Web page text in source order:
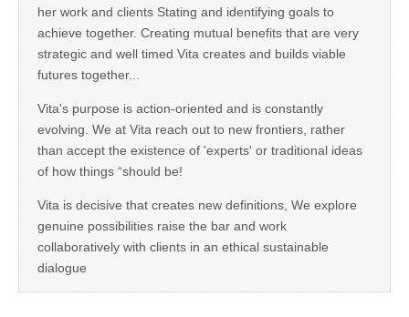
her work and clients Stating and identifying goals to
achieve together. Creating mutual benefits that are very
strategic and well timed Vita creates and builds viable
futures together...
Vita's purpose is action-oriented and is constantly
evolving. We at Vita reach out to new frontiers, rather
than accept the existence of 'experts' or traditional ideas
of how things “should be!
Vita is decisive that creates new definitions, We explore
genuine possibilities raise the bar and work
collaboratively with clients in an ethical sustainable
dialogue